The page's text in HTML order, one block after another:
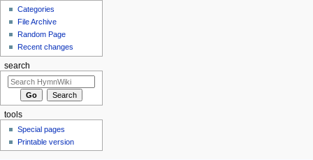
Categories
File Archive
Random Page
Recent changes
search
tools
Special pages
Printable version